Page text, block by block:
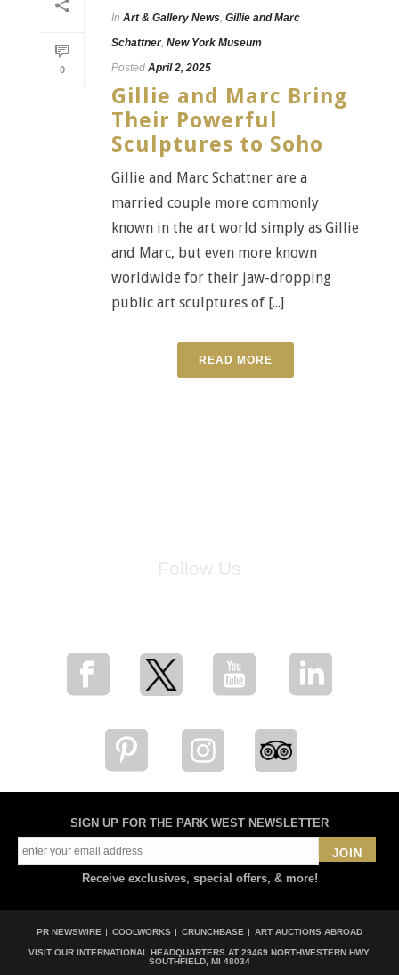
0
In Art & Gallery News Gillie and Marc
Schattner, New York Museum
Posted April 2, 2025
Gillie and Marc Bring
Their Powerful
Sculptures to Soho
Gillie and Marc Schattner are a
married couple more commonly
known in the art world simply as Gillie
and Marc, but even more known
worldwide for their jaw-dropping
public art sculptures of [...]
READ MORE
SIGN UP FOR THE PARK WEST NEWSLETTER
JOIN
Receive exclusives, special offers, & more!
PR NEWSWIRE COOLWORKS CRUNCHBASE ART AUCTIONS ABROAD
VISIT OUR INTERNATIONAL HEADQUARTERS AT 29469 NORTHWESTERN HWY,
SOUTHFIELD, MI 48034